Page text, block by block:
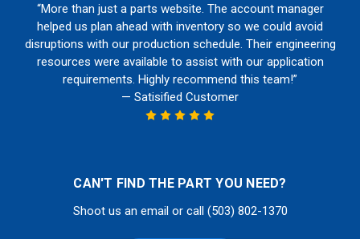
“More than just a parts website. The account manager
helped us plan ahead with inventory so we could avoid
disruptions with our production schedule. Their engineering
resources were available to assist with our application
requirements. Highly recommend this team!”
— Satisified Customer
CAN'T FIND THE PART YOU NEED?
Shoot us an email or call (503) 802-1370